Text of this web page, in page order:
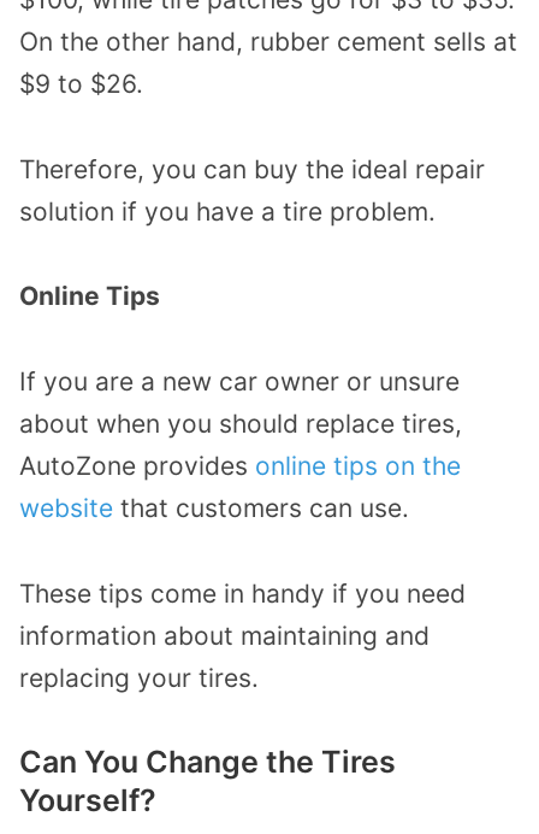
On the other hand, rubber cement sells at
$9 to $26.
Therefore, you can buy the ideal repair
solution if you have a tire problem.
Online Tips
If you are a new car owner or unsure
about when you should replace tires,
AutoZone provides online tips on the
website that customers can use.
These tips come in handy if you need
information about maintaining and
replacing your tires.
Can You Change the Tires
Yourself?